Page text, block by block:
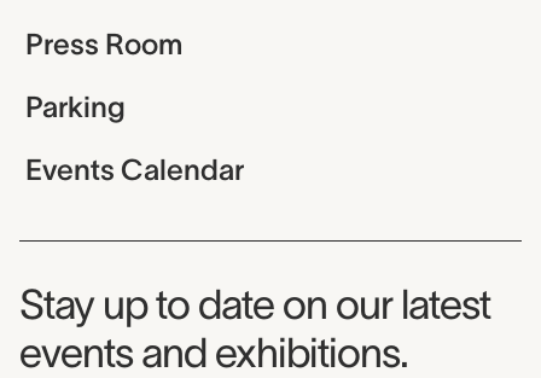
Press Room
Parking
Events Calendar
Museum Newsletter
Stay up to date on our latest
events and exhibitions.